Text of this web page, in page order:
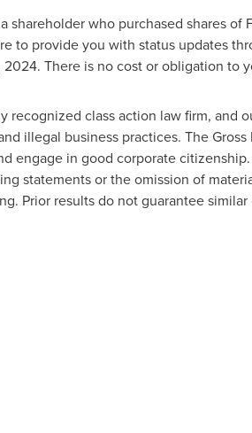
shareholder who purchased shares
to provide you with status updates
2024. There is no cost or obligation to
recognized class action law firm, and
illegal business practices. The
engage in good corporate
statements or the omission of
Prior results do not guarantee similar